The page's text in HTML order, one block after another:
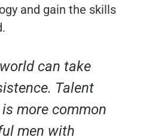
and gain the skills
can take
Talent
more common
men with